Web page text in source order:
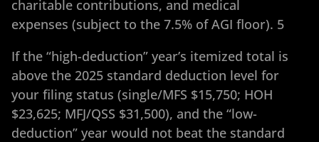
charitable contributions, and medical
expenses (subject to the 7.5% of AGI floor). 5
If the “high-deduction” year’s itemized total is
above the 2025 standard deduction level for
your filing status (single/MFS $15,750; HOH
$23,625; MFJ/QSS $31,500), and the “low-
deduction” year would not beat the standard